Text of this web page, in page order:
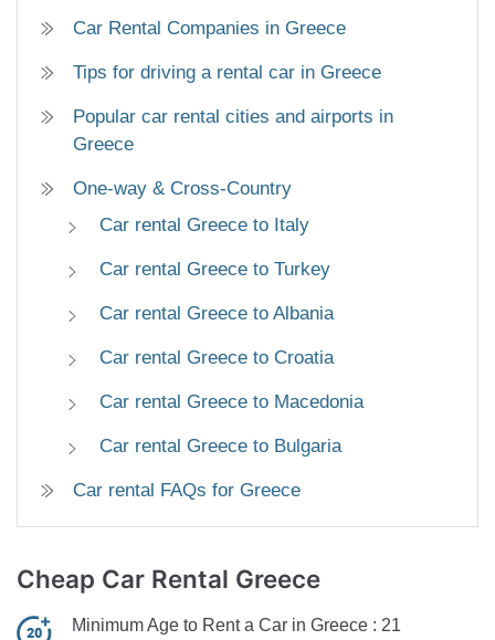
Car Rental Companies in Greece
Tips for driving a rental car in Greece
Popular car rental cities and airports in
Greece
One-way & Cross-Country
Car rental Greece to Italy
Car rental Greece to Turkey
Car rental Greece to Albania
Car rental Greece to Croatia
Car rental Greece to Macedonia
Car rental Greece to Bulgaria
Car rental FAQs for Greece
Cheap Car Rental Greece
Minimum Age to Rent a Car in Greece : 21